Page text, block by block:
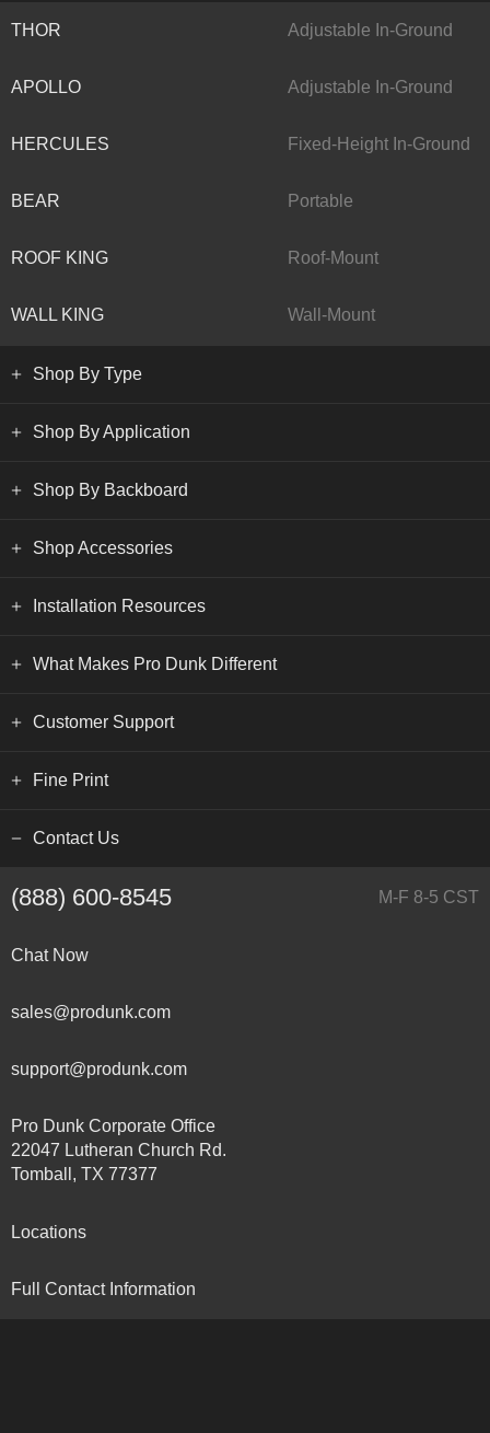
THOR Adjustable In-Ground
APOLLO Adjustable In-Ground
HERCULES Fixed-Height In-Ground
BEAR Portable
ROOF KING Roof-Mount
WALL KING Wall-Mount
Shop By Type
Shop By Application
Shop By Backboard
Shop Accessories
Installation Resources
What Makes Pro Dunk Different
Customer Support
Fine Print
Contact Us
(888) 600-8545 M-F 8-5 CST
Chat Now
sales@produnk.com
support@produnk.com
Pro Dunk Corporate Office
22047 Lutheran Church Rd.
Tomball, TX 77377
Locations
Full Contact Information